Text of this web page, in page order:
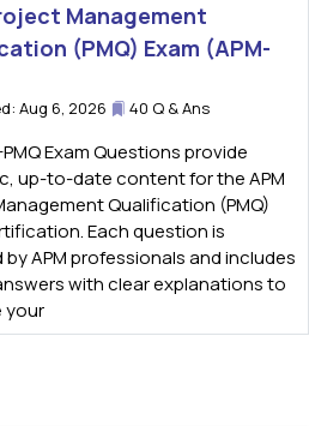
Management
(PMQ) Exam (APM-
Aug 6, 2026 40 Q & Ans
PMQ Exam Questions provide
up-to-date content for the APM
Qualification (PMQ)
Each question is
by APM professionals and includes
with clear explanations to
your